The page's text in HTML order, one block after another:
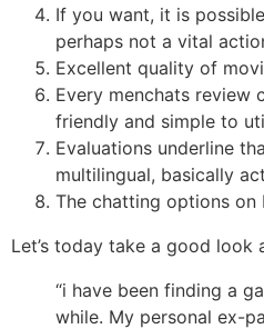
If you want, it is
perhaps not a vital
Excellent quality of
Every menchats review
friendly and simple to
Evaluations underline
multilingual, basically
The chatting options on
Let’s today take a good look
“i have been finding a
while. My personal ex-